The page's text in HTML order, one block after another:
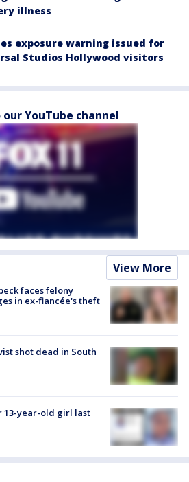
illness
exposure warning issued for
Studios Hollywood visitors
YouTube channel
View More
faces felony
in ex-fiancée's theft
shot dead in South
13-year-old girl last